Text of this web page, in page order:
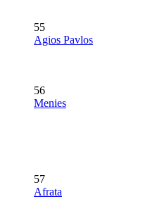
55
Agios Pavlos
56
Menies
57
Afrata